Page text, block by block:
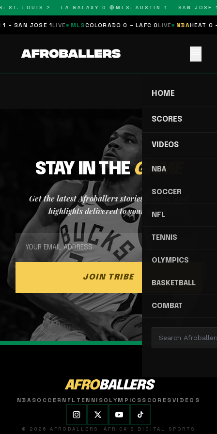
ST. LOUIS 2 – LA GALAXY 0 🔴MLS: AUSTIN 1 – SAN JOSE
– SAN JOSE 1 LIVE MLSCOLORADO 0 – LAFC 0LIVE NBAHEAT 0
HOME
SCORES
VIDEOS
NBA
SOCCER
NFL
TENNIS
OLYMPICS
BASKETBALL
COMBAT
STAY IN THEGAME
Get the latest Afroballers stories, scores, and
highlights delivered to your inbox.
JOIN TRIBE
AFROBALLERS
NBASOCCER NFL TENNISOLYMPICSSCORESVIDEOS
© 2026 AFROBALLERS. AFRICA'S DIGITAL SPORTS